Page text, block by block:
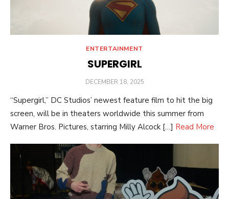
ENTERTAINMENT
SUPERGIRL
POSTED
DECEMBER 18, 2025
“Supergirl,” DC Studios’ newest feature film to hit the big
screen, will be in theaters worldwide this summer from
Warner Bros. Pictures, starring Milly Alcock […] Read More